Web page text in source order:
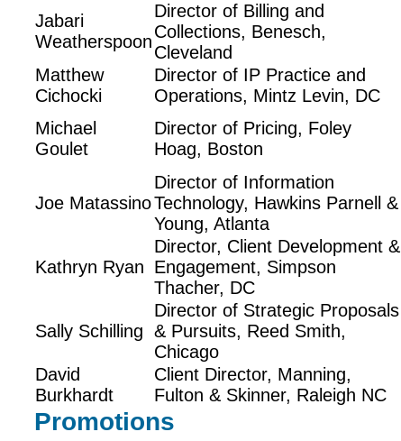
Jabari
Weatherspoon
Director of Billing and
Collections, Benesch,
Cleveland
Matthew
Cichocki
Director of IP Practice and
Operations, Mintz Levin, DC
Michael
Goulet
Director of Pricing, Foley
Hoag, Boston
Joe Matassino
Director of Information
Technology, Hawkins Parnell &
Young, Atlanta
Kathryn Ryan
Director, Client Development &
Engagement, Simpson
Thacher, DC
Sally Schilling
Director of Strategic Proposals
& Pursuits, Reed Smith,
Chicago
David
Burkhardt
Client Director, Manning,
Fulton & Skinner, Raleigh NC
Promotions